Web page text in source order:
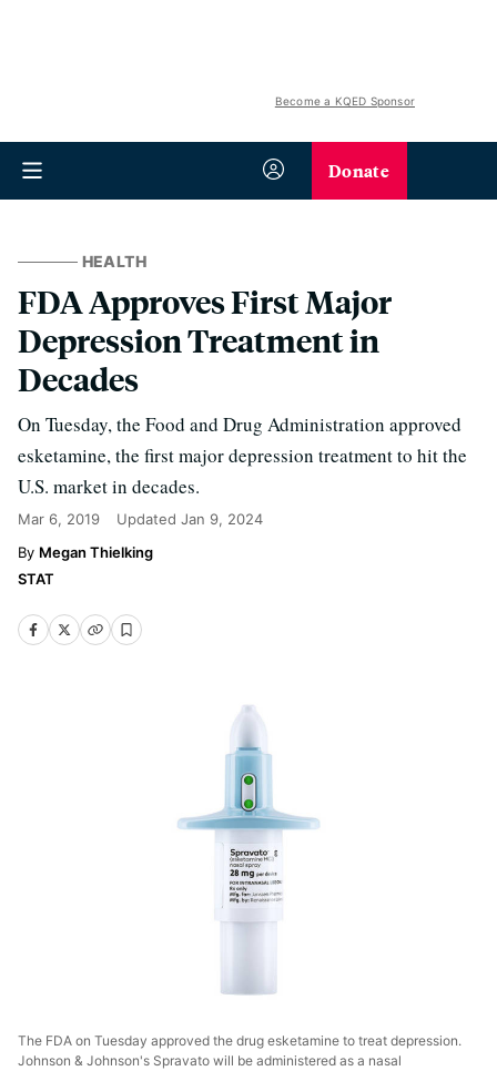
Become a KQED Sponsor
Donate
HEALTH
FDA Approves First Major
Depression Treatment in
Decades
On Tuesday, the Food and Drug Administration approved
esketamine, the first major depression treatment to hit the
U.S. market in decades.
Mar 6, 2019 Updated Jan 9, 2024
Megan Thielking
STAT
The FDA on Tuesday approved the drug esketamine to treat depression.
Johnson & Johnson's Spravato will be administered as a nasal